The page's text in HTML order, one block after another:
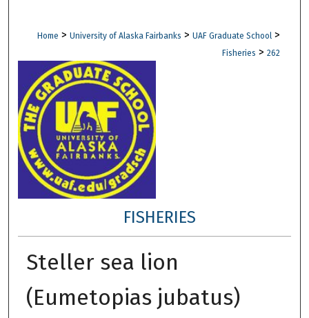
Digital Commons Network™
Home > University of Alaska Fairbanks > UAF Graduate School >
Fisheries > 262
FISHERIES
Steller sea lion
(Eumetopias jubatus)